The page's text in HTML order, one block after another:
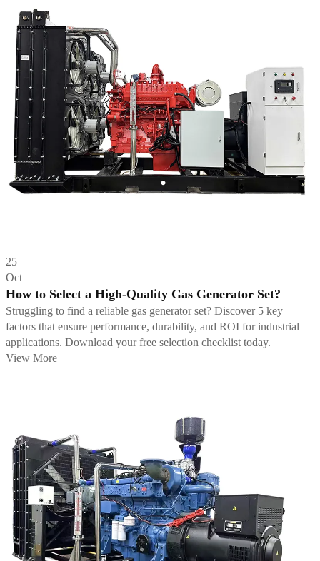
25
Oct
How to Select a High-Quality Gas Generator Set?
Struggling to find a reliable gas generator set? Discover 5 key
factors that ensure performance, durability, and ROI for industrial
applications. Download your free selection checklist today.
View More